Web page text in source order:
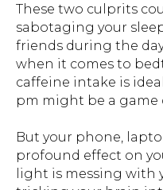
These two culprits
sabotaging your
friends during the
when it comes to
caffeine intake is
pm might be a game
But your phone,
profound effect on
light is messing with